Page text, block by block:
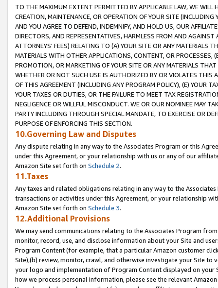
TO THE MAXIMUM EXTENT PERMITTED BY APPLICABLE LAW, WE WILL
CREATION, MAINTENANCE, OR OPERATION OF YOUR SITE (INCLUDING
AND YOU AGREE TO DEFEND, INDEMNIFY, AND HOLD US, OUR
DIRECTORS, AND REPRESENTATIVES, HARMLESS FROM AND
ATTORNEYS' FEES) RELATING TO (A) YOUR SITE OR ANY MATERIALS
MATERIALS WITH OTHER APPLICATIONS, CONTENT, OR PROCESSES,
PROMOTION, OR MARKETING OF YOUR SITE OR ANY MATERIALS
WHETHER OR NOT SUCH USE IS AUTHORIZED BY OR VIOLATES THIS
OF THIS AGREEMENT (INCLUDING ANY PROGRAM POLICY), (E) YOUR
YOUR TAXES OR DUTIES, OR THE FAILURE TO MEET TAX
NEGLIGENCE OR WILLFUL MISCONDUCT. WE OR OUR NOMINEE MAY
PARTY INCLUDING THROUGH SPECIAL MANDATE, TO EXERCISE OR
PURPOSE OF ENFORCING THIS SECTION.
10.Governing Law and Disputes
Any dispute relating in any way to the Associates Program or this
under this Agreement, or your relationship with us or any of our
Amazon Site set forth on Schedule 2.
11.Taxes
Any taxes and related obligations relating in any way to the
transactions or activities under this Agreement, or your relationship
Amazon Site set forth on Schedule 3.
12.Additional Provisions
We may send communications relating to the Associates Program
monitor, record, use, and disclose information about your Site and
Program Content (for example, that a particular Amazon customer
Site),(b) review, monitor, crawl, and otherwise investigate your Site
your logo and implementation of Program Content displayed on
how we process personal information, please see the relevant